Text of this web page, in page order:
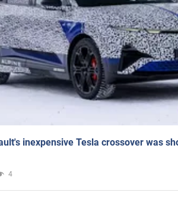
inexpensive Tesla crossover was
4